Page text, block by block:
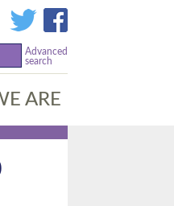
Advanced
search
ARE